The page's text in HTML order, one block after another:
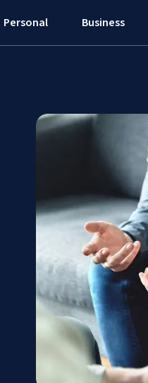
Personal Business